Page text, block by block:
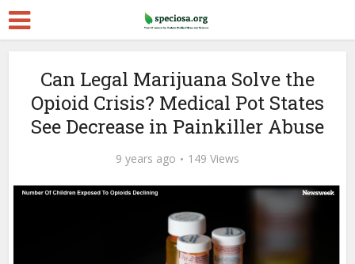
Can Legal Marijuana Solve the
Opioid Crisis? Medical Pot States
See Decrease in Painkiller Abuse
9 years ago 149 Views